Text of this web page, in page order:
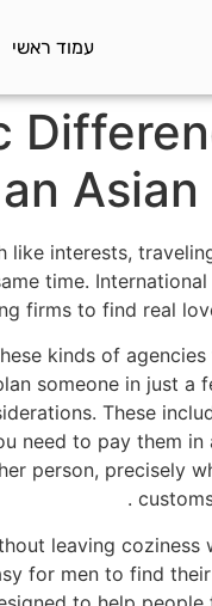
עמוד ראשי
Asian
like interests,
time.
firms to find real
kinds of
someone in just a
These
need to pay them in
person, precisely
leaving coziness
for men to find